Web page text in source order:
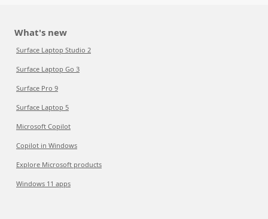
What's new
Surface Laptop Studio 2
Surface Laptop Go 3
Surface Pro 9
Surface Laptop 5
Microsoft Copilot
Copilot in Windows
Explore Microsoft products
Windows 11 apps